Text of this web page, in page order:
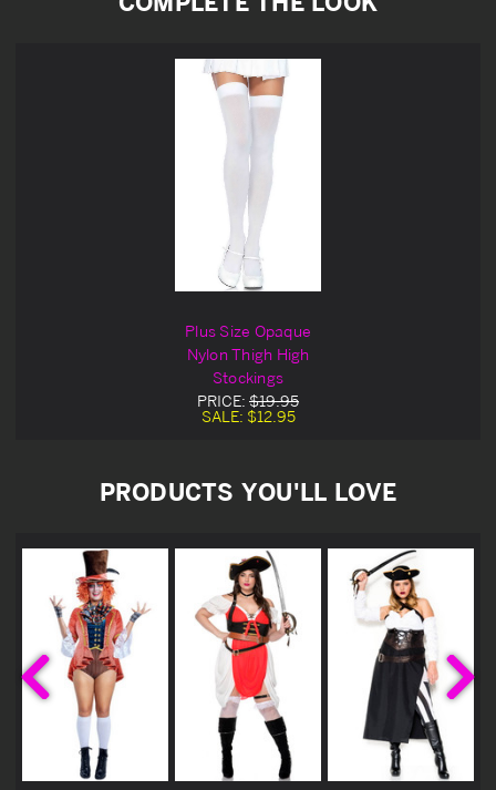
Plus Size Opaque
Nylon Thigh High
Stockings
PRICE: $19.95
SALE: $12.95
PRODUCTS YOU'LL LOVE